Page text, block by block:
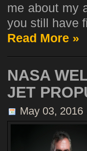
me about my
you still have
Read More »
NASA
JET
May 03, 2016